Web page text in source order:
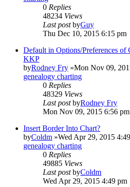
0 Replies
48234 Views
Last postbyGuy
Thu Dec 10, 2015 6:15 pm
Default in Options/Preferences
KKP
byRodney Fry »Mon Nov 09,
genealogy charting
0 Replies
48329 Views
Last postbyRodney Fry
Mon Nov 09, 2015 6:56 pm
Insert Border Into Chart?
byColdm »Wed Apr 29, 2015
genealogy charting
0 Replies
49885 Views
Last postbyColdm
Wed Apr 29, 2015 4:49 pm